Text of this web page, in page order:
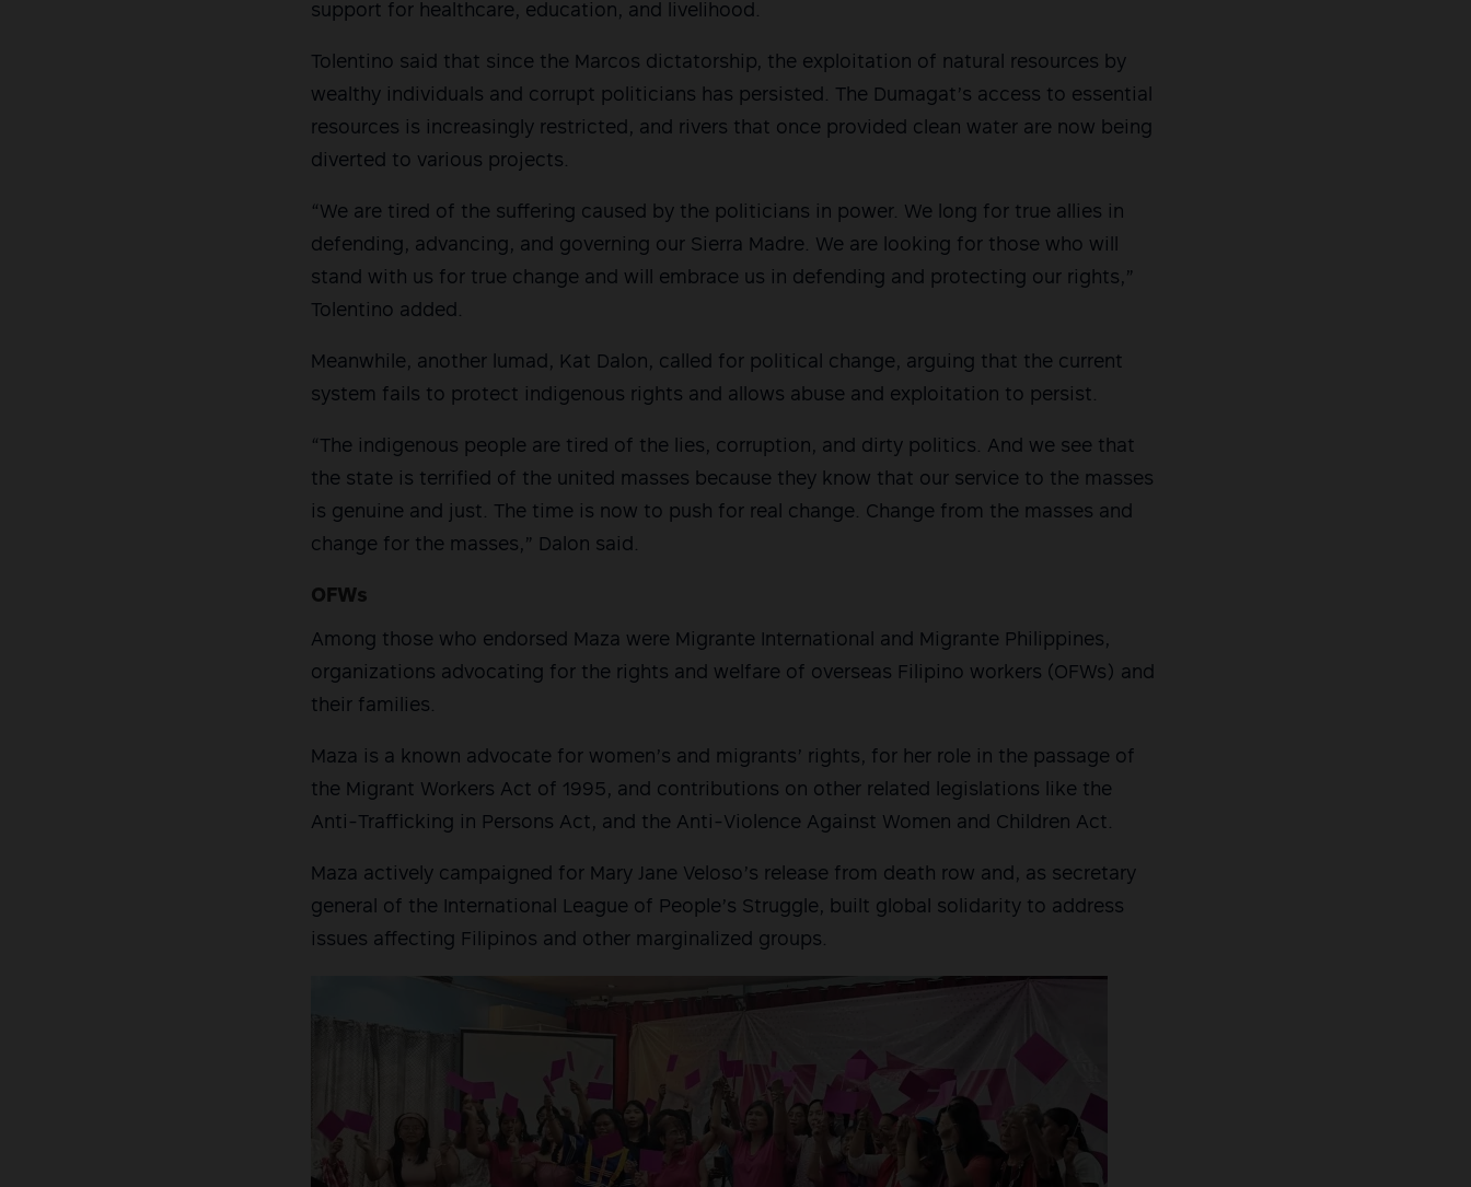
support for healthcare, education, and livelihood.
Tolentino said that since the Marcos dictatorship, the exploitation of natural resources by
wealthy individuals and corrupt politicians has persisted. The Dumagat’s access to essential
resources is increasingly restricted, and rivers that once provided clean water are now being
diverted to various projects.
“We are tired of the suffering caused by the politicians in power. We long for true allies in
defending, advancing, and governing our Sierra Madre. We are looking for those who will
stand with us for true change and will embrace us in defending and protecting our rights,”
Tolentino added.
Meanwhile, another lumad, Kat Dalon, called for political change, arguing that the current
system fails to protect indigenous rights and allows abuse and exploitation to persist.
“The indigenous people are tired of the lies, corruption, and dirty politics. And we see that
the state is terrified of the united masses because they know that our service to the masses
is genuine and just. The time is now to push for real change. Change from the masses and
change for the masses,” Dalon said.
OFWs
Among those who endorsed Maza were Migrante International and Migrante Philippines,
organizations advocating for the rights and welfare of overseas Filipino workers (OFWs) and
their families.
Maza is a known advocate for women’s and migrants’ rights, for her role in the passage of
the Migrant Workers Act of 1995, and contributions on other related legislations like the
Anti-Trafficking in Persons Act, and the Anti-Violence Against Women and Children Act.
Maza actively campaigned for Mary Jane Veloso’s release from death row and, as secretary
general of the International League of People’s Struggle, built global solidarity to address
issues affecting Filipinos and other marginalized groups.